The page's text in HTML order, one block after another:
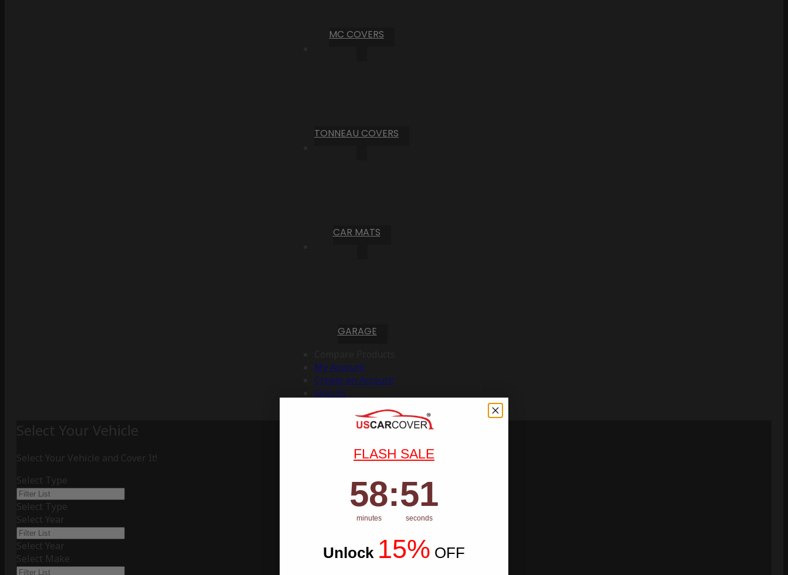
MC COVERS
TONNEAU COVERS
CAR MATS
GARAGE
My Account
Create an Account
Sign In
Select Your Vehicle
Select Your Vehicle and Cover It!
Select Type
Select Type
Select Year
Select Year
Select Make
FLASH SALE
Countdown ends in:
58
58
minutes
: 50
50
seconds
Unlock 15% OFF